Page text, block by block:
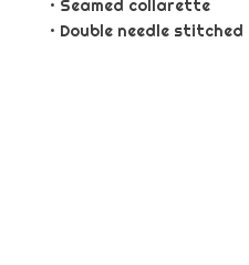
• Seamed collarette
• Double needle